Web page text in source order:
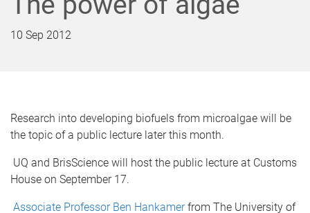
nno
10 Sep 2012
Research into developing biofuels from microalgae will be
the topic of a public lecture later this month.
UQ and BrisScience will host the public lecture at Customs
House on September 17.
Associate Professor Ben Hankamerfrom The University of